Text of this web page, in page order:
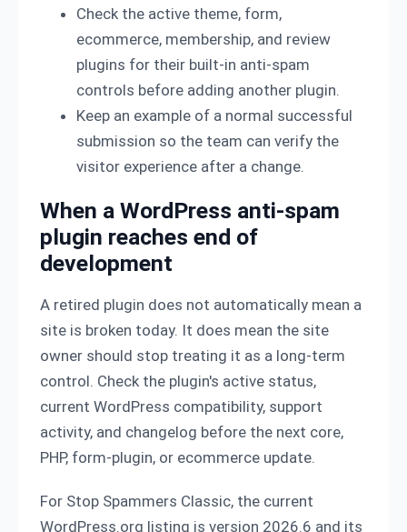
Check the active theme, form,
ecommerce, membership, and review
plugins for their built-in anti-spam
controls before adding another plugin.
Keep an example of a normal successful
submission so the team can verify the
visitor experience after a change.
When a WordPress anti-spam
plugin reaches end of
development
A retired plugin does not automatically mean a
site is broken today. It does mean the site
owner should stop treating it as a long-term
control. Check the plugin's active status,
current WordPress compatibility, support
activity, and changelog before the next core,
PHP, form-plugin, or ecommerce update.
For Stop Spammers Classic, the current
WordPress.org listing is version 2026.6 and its